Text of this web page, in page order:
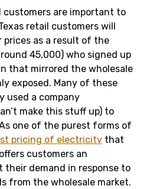
customers are important to
retail customers will
prices as a result of the
45,000) who signed up
that mirrored the wholesale
exposed. Many of these
used a company
make this stuff up) to
one of the purest forms of
pricing of electricity that
customers an
demand in response to
from the wholesale market.